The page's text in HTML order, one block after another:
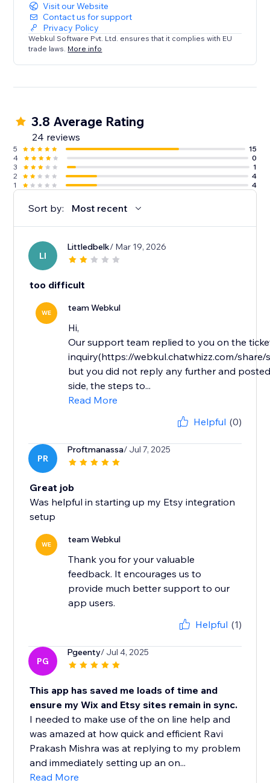
Visit our Website
Contact us for support
Privacy Policy
Webkul Software Pvt. Ltd. ensures that it complies with EU
trade laws. More info
3.8 Average Rating
24 reviews
5
15
4
0
3
1
2
4
1
4
Sort by: Most recent
LI
Littledbelk/ Mar 19, 2026
too difficult
WE team Webkul
Hi,
Our support team replied to you on the
inquiry(https://webkul.chatwhizz.com/
but you did not reply any further and
side, the steps to...
Read More
Helpful (0)
PR
Proftmanassa/ Jul 7, 2025
Great job
Was helpful in starting up my Etsy integration
setup
WE team Webkul
Thank you for your valuable
feedback. It encourages us to
provide much better support to our
app users.
Helpful (1)
PG
Pgeenty/ Jul 4, 2025
This app has saved me loads of time and
ensure my Wix and Etsy sites remain in sync.
I needed to make use of the on line help and
was amazed at how quick and efficient Ravi
Prakash Mishra was at replying to my problem
and immediately setting up an on...
Read More